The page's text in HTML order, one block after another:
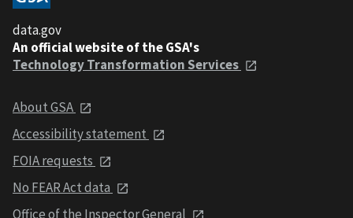
data.gov
An official website of the GSA's
Technology Transformation Services
About GSA
Accessibility statement
FOIA requests
No FEAR Act data
Office of the Inspector General